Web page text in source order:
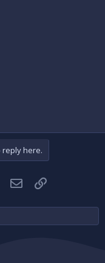
reply here.
WhatsApp
EmailLink